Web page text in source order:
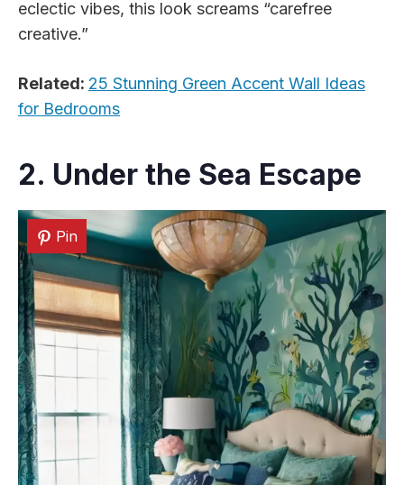
eclectic vibes, this look screams “carefree
creative.”
Related: 25 Stunning Green Accent Wall Ideas
for Bedrooms
2. Under the Sea Escape
Pin